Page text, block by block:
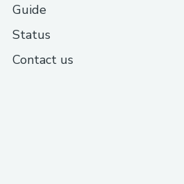
Guide
Status
Contact us